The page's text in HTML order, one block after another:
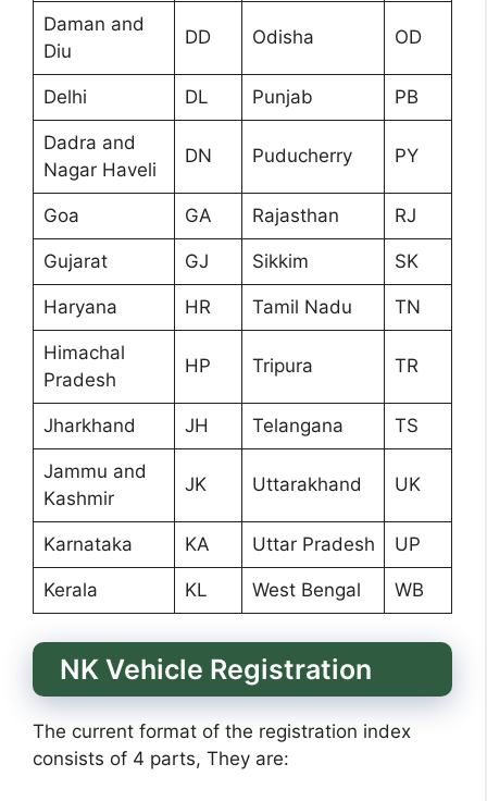
Daman and
Diu
DD Odisha OD
Delhi DL Punjab PB
Dadra and
Nagar Haveli
DN Puducherry PY
Goa GA Rajasthan RJ
Gujarat GJ Sikkim SK
Haryana HR Tamil Nadu TN
Himachal
Pradesh
HP Tripura TR
Jharkhand JH Telangana TS
Jammu and
Kashmir
JK Uttarakhand UK
Karnataka KA Uttar Pradesh UP
Kerala KL West Bengal WB
NK Vehicle Registration
The current format of the registration index
consists of 4 parts, They are: